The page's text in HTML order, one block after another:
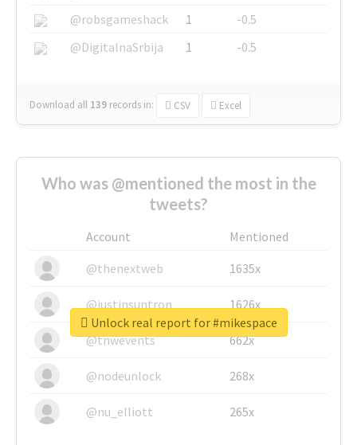
@robsgameshack
1
-0.5
@DigitalnaSrbija
1 -0.5
Download all 139 records in: CSV Excel
Who was @mentioned the most in the
tweets?
Account
Mentioned
@thenextweb
1635x
@justinsuntron 1626x
@tnwevents 662x
@nodeunlock 268x
@nu_elliott 265x
Unlock real report for #mikespace